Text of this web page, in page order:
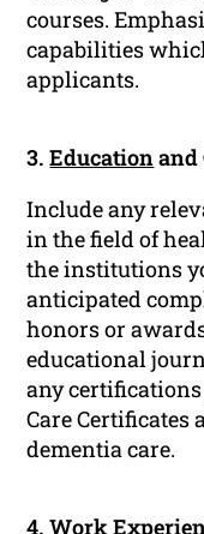
courses.
capabilities
applicants.
3.Educationand
Include any
in the field of
the institutions
anticipated
honors or
educational
any certifications
Care
dementia care.
4.Work